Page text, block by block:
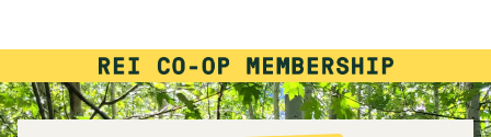
out
of
5
stars